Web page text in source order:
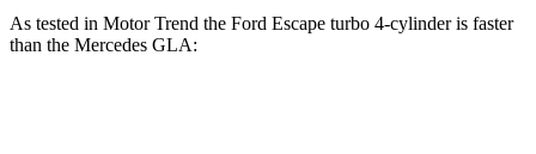
As tested in Motor Trend the Ford Escape turbo 4-cylinderis faster
than the Mercedes GLA: